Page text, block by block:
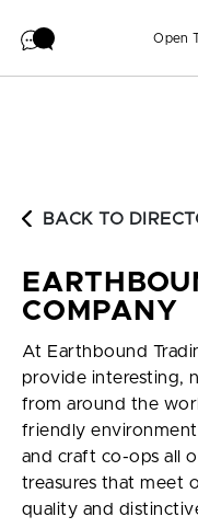
Open
BACK TO
COMPANY
At Earthbound
provide interesting,
from around the
friendly
and craft co-ops all
treasures that meet
quality and